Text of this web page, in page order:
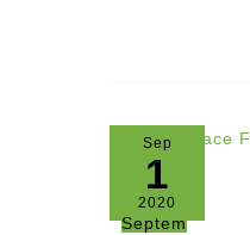
Sep
1
2020
Septem